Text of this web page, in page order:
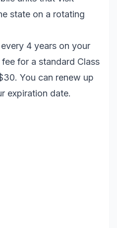
state on a rotating
4 years on your
for a standard Class
You can renew up
expiration date.